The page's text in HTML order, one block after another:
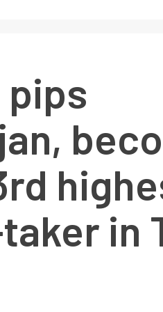
in